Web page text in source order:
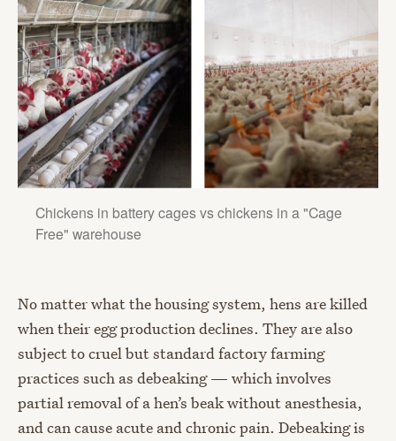
Chickens in battery cages vs chickens in a "Cage
Free" warehouse
No matter what the housing system, hens are killed
when their egg production declines. They are also
subject to cruel but standard factory farming
practices such as debeaking — which involves
partial removal of a hen’s beak without anesthesia,
and can cause acute and chronic pain. Debeaking is